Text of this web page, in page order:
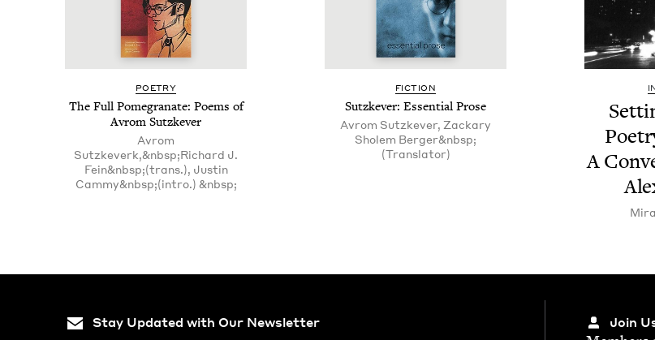
POET­RY
The Full Pome­gran­ate: Poems of
Avrom Sutzkever
Avrom
Sutzkeverk,&nbsp;Richard J.
Fein&nbsp;(trans.), Justin
Cammy&nbsp;(intro.) &nbsp;
FIC­TION
Sutzkev­er: Essen­tial Prose
Avrom Sutzkever, Zackary
Sholem Berger&nbsp;
(Translator)
A
Stay Updated with Our Newsletter Join